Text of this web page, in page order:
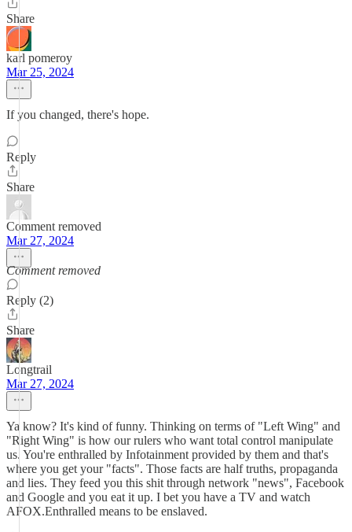
Share
karl pomeroy
Mar 25, 2024
If you changed, there's hope.
Reply
Share
Comment removed
Mar 27, 2024
Comment removed
Reply (2)
Share
Longtrail
Mar 27, 2024
Ya know? It's kind of funny. Thinking on terms of "Left Wing" and
"Right Wing" is how our rulers who want total control manipulate
us. You're enthralled by Infotainment provided by them and that's
where you get your "facts". Those facts are half truths, propaganda
and lies. They feed you this shit through network "news", Facebook
and Google and you eat it up. I bet you have a TV and watch
AFOX.Enthralled means to be enslaved.